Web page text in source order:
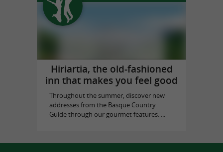
Hiriartia, the old-fashioned
inn that makes you feel good
Throughout the summer, discover new
addresses from the Basque Country
Guide through our gourmet features. ...